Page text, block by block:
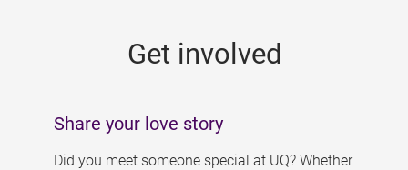
Get involved
Share your love story
Did you meet someone special at UQ? Whether